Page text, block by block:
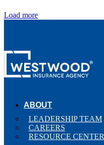
Load more
ABOUT
LEADERSHIP TEAM
CAREERS
RESOURCE CENTER